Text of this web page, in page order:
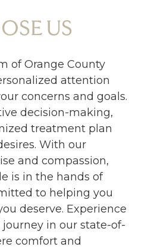
US
of Orange County
attention
concerns and goals.
decision-making,
treatment plan
With our
and compassion,
is in the hands of
to helping you
deserve. Experience
in our state-of-
comfort and